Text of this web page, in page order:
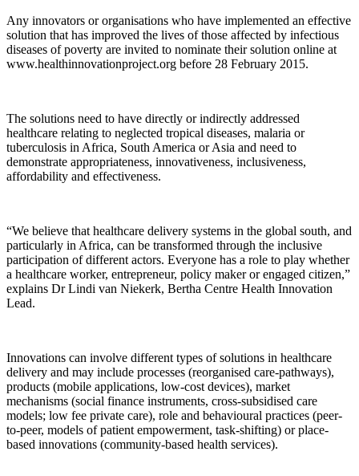
Any innovators or organisations who have implemented an effective
solution that has improved the lives of those affected by infectious
diseases of poverty are invited to nominate their solution online at
www.healthinnovationproject.org before 28 February 2015.
The solutions need to have directly or indirectly addressed
healthcare relating to neglected tropical diseases, malaria or
tuberculosis in Africa, South America or Asia and need to
demonstrate appropriateness, innovativeness, inclusiveness,
affordability and effectiveness.
“We believe that healthcare delivery systems in the global south, and
particularly in Africa, can be transformed through the inclusive
participation of different actors. Everyone has a role to play whether
a healthcare worker, entrepreneur, policy maker or engaged citizen,”
explains Dr Lindi van Niekerk, Bertha Centre Health Innovation
Lead.
Innovations can involve different types of solutions in healthcare
delivery and may include processes (reorganised care-pathways),
products (mobile applications, low-cost devices), market
mechanisms (social finance instruments, cross-subsidised care
models; low fee private care), role and behavioural practices (peer-
to-peer, models of patient empowerment, task-shifting) or place-
based innovations (community-based health services).